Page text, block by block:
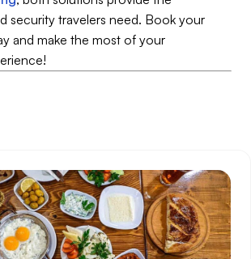
security travelers need. Book your
and make the most of your